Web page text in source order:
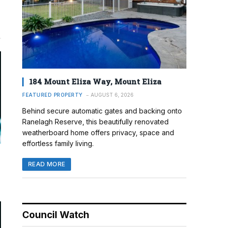
184 Mount Eliza Way, Mount Eliza
FEATURED PROPERTY AUGUST 6, 2026
Behind secure automatic gates and backing onto
Ranelagh Reserve, this beautifully renovated
weatherboard home offers privacy, space and
effortless family living.
READ MORE
Council Watch